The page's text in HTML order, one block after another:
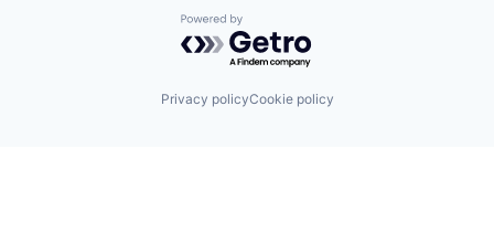
Powered by Getro.com
Privacy policyCookie policy